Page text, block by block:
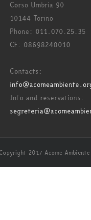
Corso Umbria 90
10144 Torino
Phone: 011.070.25.35
CF: 08698240010
Contacts:
Info and reservations:
2017 Acome